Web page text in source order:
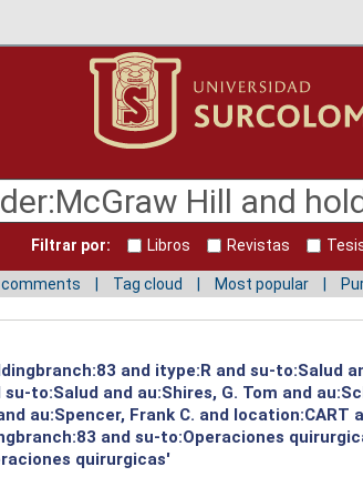
Filtrar por: Libros Revistas
Tag cloud Most popular
and itype:R and su-to:Salud
to:Salud and au:Shires, G. Tom and
au:Spencer, Frank C. and
and su-to:Operaciones
quirurgicas'